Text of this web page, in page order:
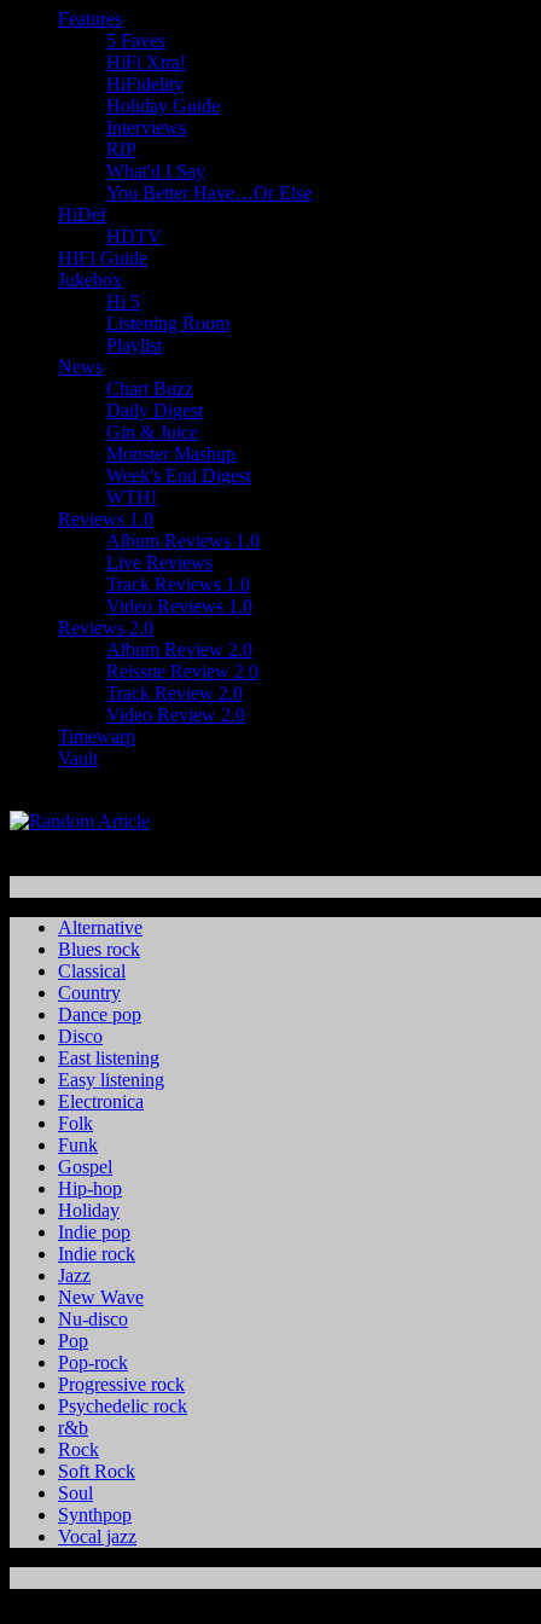
Features
5 Faves
HiFi Xtra!
HiFidelity
Holiday Guide
Interviews
RIP
What'd I Say
You Better Have…Or Else
HiDef
HDTV
HIFI Guide
Jukebox
Hi 5
Listening Room
Playlist
News
Chart Buzz
Daily Digest
Gin & Juice
Monster Mashup
Week's End Digest
WTH!
Reviews 1.0
Album Reviews 1.0
Live Reviews
Track Reviews 1.0
Video Reviews 1.0
Reviews 2.0
Album Review 2.0
Reissue Review 2.0
Track Review 2.0
Video Review 2.0
Timewarp
Vault
Alternative
Blues rock
Classical
Country
Dance pop
Disco
East listening
Easy listening
Electronica
Folk
Funk
Gospel
Hip-hop
Holiday
Indie pop
Indie rock
Jazz
New Wave
Nu-disco
Pop
Pop-rock
Progressive rock
Psychedelic rock
r&b
Rock
Soft Rock
Soul
Synthpop
Vocal jazz